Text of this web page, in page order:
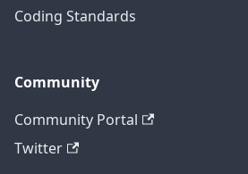
Coding Standards
Community
Community Portal
Twitter